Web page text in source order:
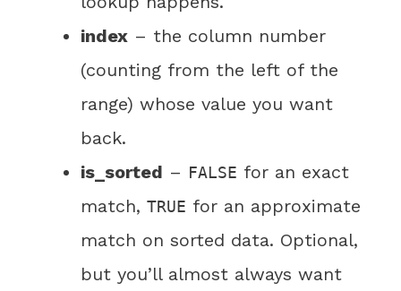
index – the column number
(counting from the left of the
range) whose value you want
back.
is_sorted – FALSE for an exact
match, TRUE for an approximate
match on sorted data. Optional,
but you’ll almost always want